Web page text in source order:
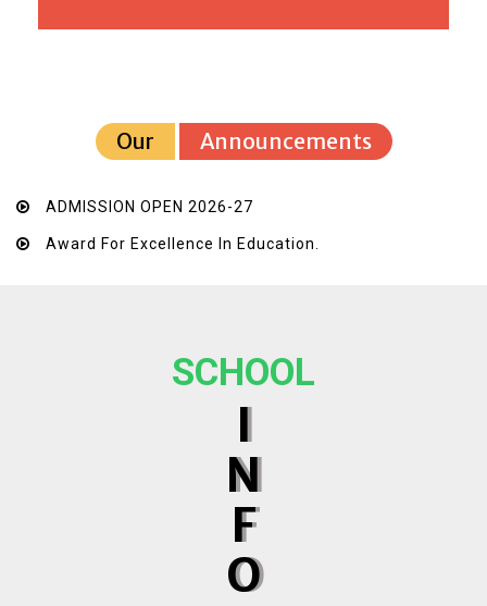
Our Announcements
ADMISSION OPEN 2026-27
Award For Excellence In Education.
SCHOOL
I
N
F
O